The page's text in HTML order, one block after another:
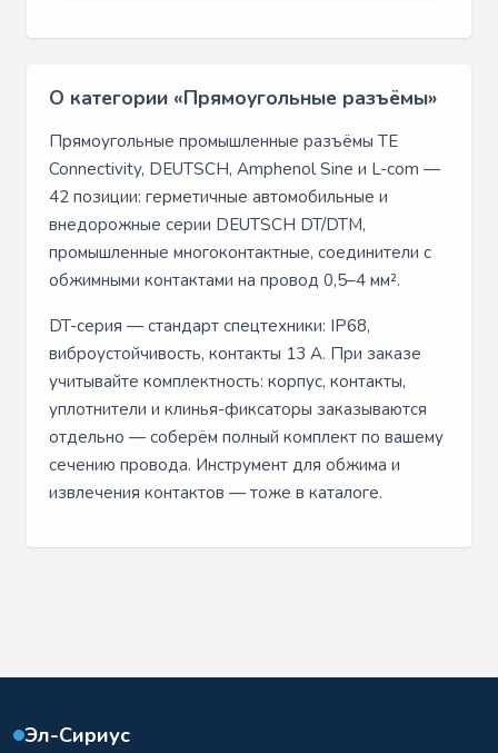
О категории «Прямоугольные разъёмы»
Прямоугольные промышленные разъёмы TE
Connectivity, DEUTSCH, Amphenol Sine и L-com —
42 позиции: герметичные автомобильные и
внедорожные серии DEUTSCH DT/DTM,
промышленные многоконтактные, соединители с
обжимными контактами на провод 0,5–4 мм².
DT-серия — стандарт спецтехники: IP68,
виброустойчивость, контакты 13 А. При заказе
учитывайте комплектность: корпус, контакты,
уплотнители и клинья-фиксаторы заказываются
отдельно — соберём полный комплект по вашему
сечению провода. Инструмент для обжима и
извлечения контактов — тоже в каталоге.
Эл-Сириус